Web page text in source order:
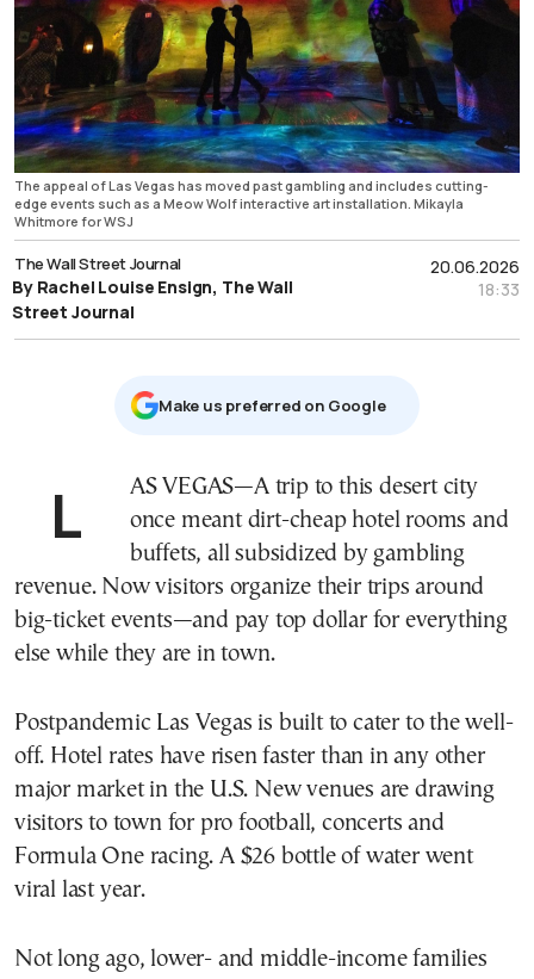
The appeal of Las Vegas has moved past gambling and includes cutting-
edge events such as a Meow Wolf interactive art installation. Mikayla
Whitmore for WSJ
20.06.2026
18:33
The Wall Street Journal
By Rachel Louise Ensign, The Wall
Street Journal
Μake us preferred on Google
LAS VEGAS—A trip to this desert city
once meant dirt-cheap hotel rooms and
buffets, all subsidized by gambling
revenue. Now visitors organize their trips around
big-ticket events—and pay top dollar for everything
else while they are in town.
Postpandemic Las Vegas is built to cater to the well-
off. Hotel rates have risen faster than in any other
major market in the U.S. New venues are drawing
visitors to town for pro football, concerts and
Formula One racing. A $26 bottle of water went
viral last year.
Not long ago, lower- and middle-income families